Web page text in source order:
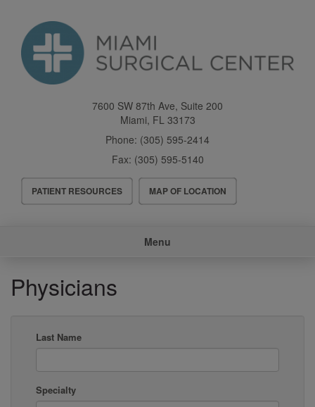
content
7600 SW 87th Ave, Suite 200
Miami, FL 33173
Phone: (305) 595-2414
Fax: (305) 595-5140
Header
Menu
PATIENT RESOURCES MAP OF LOCATION
Menu
Physicians
Last Name
Specialty